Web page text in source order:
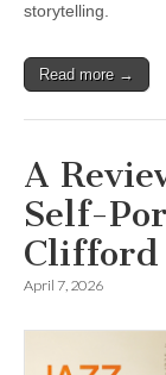
storytelling.
Read more →
A
Self-
Clifford
April 7, 2026